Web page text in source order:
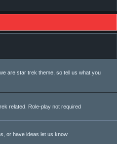
are star trek theme, so tell us what you
related. Role-play not required
or have ideas let us know